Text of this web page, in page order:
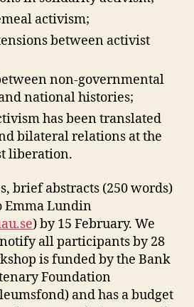
activism;
between activist
non-governmental
national histories;
has been translated
bilateral relations at the
liberation.
brief abstracts (250 words)
Emma Lundin
) by 15 February. We
all participants by 28
is funded by the Bank
Foundation
and has a budget